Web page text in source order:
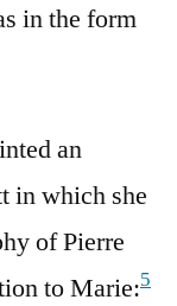
in the form
an
in which she
of Pierre
to Marie:5